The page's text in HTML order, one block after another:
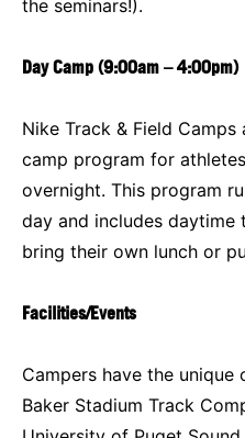
the seminars!).
Day Camp (9:00am – 4:00pm)
Nike Track & Field
camp program for
overnight. This program
day and includes daytime
bring their own lunch or
Facilities/Events
Campers have the
Baker Stadium Track